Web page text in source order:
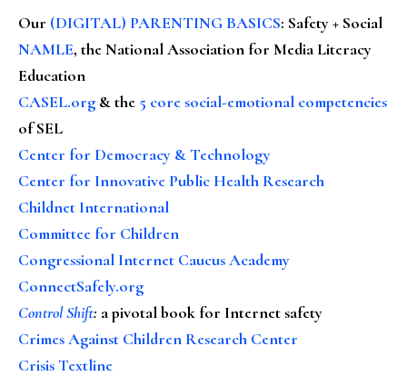
Our (DIGITAL) PARENTING BASICS: Safety + Social
NAMLE, the National Association for Media Literacy
Education
CASEL.org & the 5 core social-emotional competencies
of SEL
Center for Democracy & Technology
Center for Innovative Public Health Research
Childnet International
Committee for Children
Congressional Internet Caucus Academy
ConnectSafely.org
Control Shift: a pivotal book for Internet safety
Crimes Against Children Research Center
Crisis Textline